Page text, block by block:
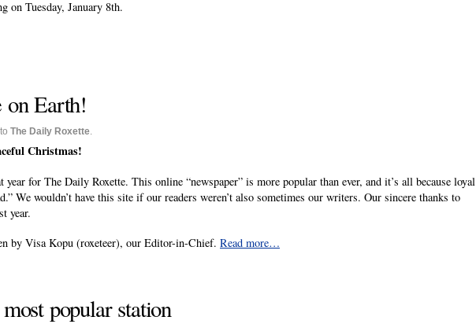
on Tuesday, January 8th.
on Earth!
The Daily Roxette.
Christmas!
for The Daily Roxette. This online “newspaper” is more popular than ever, and it’s all because loyal
We wouldn’t have this site if our readers weren’t also sometimes our writers. Our sincere thanks to
year.
by Visa Kopu (roxeteer), our Editor-in-Chief. Read more…
popular station